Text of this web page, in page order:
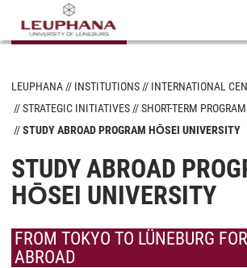
LEUPHANA INSTITUTIONS
INTERNATIONAL
STRATEGIC INITIATIVES
SHORT-TERM
STUDY ABROAD PROGRAM HŌSEI UNIVERSITY
STUDY ABROAD
HŌSEI UNIVERSITY
FROM TOKYO TO LÜNEBURG
ABROAD